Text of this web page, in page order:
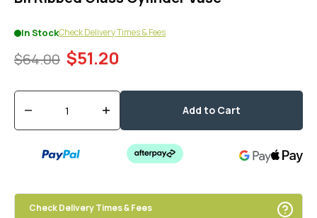
In StockCheck Delivery Times & Fees
$64.00 $51.20
Quantity
Decrease
quantity
Cylinder
Vase
Increase
quantity
Cylinder
Vase
Add to Cart
Check Delivery Times & Fees